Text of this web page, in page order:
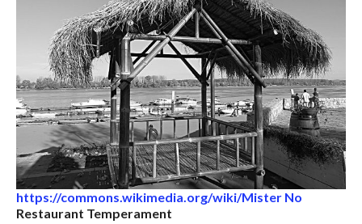
https://commons.wikimedia.org/wiki/Mister No
Restaurant Temperament